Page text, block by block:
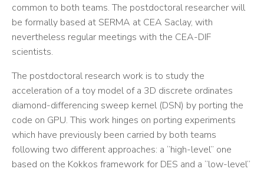
common to both teams. The postdoctoral researcher will
be formally based at SERMA at CEA Saclay, with
nevertheless regular meetings with the CEA-DIF
scientists.
The postdoctoral research work is to study the
acceleration of a toy model of a 3D discrete ordinates
diamond-differencing sweep kernel (DSN) by porting the
code on GPU. This work hinges on porting experiments
which have previously been carried by both teams
following two different approaches: a ‘’high-level’’ one
based on the Kokkos framework for DES and a ‘’low-level’’